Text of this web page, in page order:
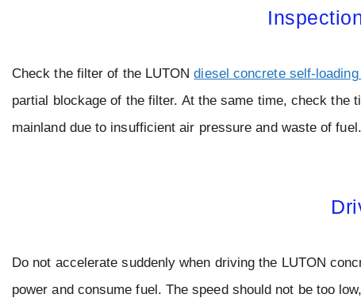
Check the filter of the LUTONdiesel concrete self-
partial blockage of the filter. At the same time, check
mainland due to insufficient air pressure and waste of
Do not accelerate suddenly when driving the LUTON
power and consume fuel. The speed should not be too